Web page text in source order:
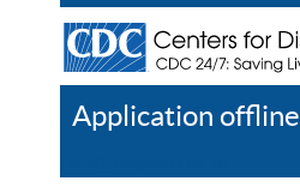
Application offline